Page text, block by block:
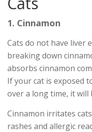
1. Cinnamon
Cats do not have liver
breaking down
absorbs cinnamon
If your cat is exposed
over a long time, it
Cinnamon irritates
rashes and allergic